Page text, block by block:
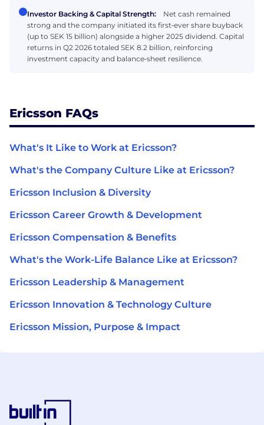
Investor Backing & Capital Strength:
Net cash remained
strong and the company initiated its first‑ever share buyback
(up to SEK 15 billion) alongside a higher 2025 dividend. Capital
returns in Q2 2026 totaled SEK 8.2 billion, reinforcing
investment capacity and balance‑sheet resilience.
Ericsson FAQs
What's It Like to Work at Ericsson?
What's the Company Culture Like at Ericsson?
Ericsson Inclusion & Diversity
Ericsson Career Growth & Development
Ericsson Compensation & Benefits
What's the Work-Life Balance Like at Ericsson?
Ericsson Leadership & Management
Ericsson Innovation & Technology Culture
Ericsson Mission, Purpose & Impact